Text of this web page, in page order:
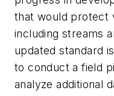
that would protect
including streams
updated standard
to conduct a field
analyze additional